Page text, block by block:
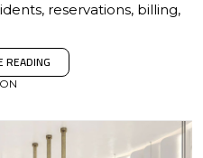
reservations, billing,
READING